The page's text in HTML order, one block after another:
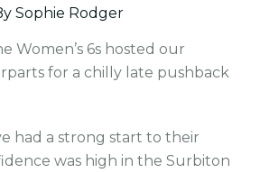
Sophie Rodger
Women’s 6s hosted our
for a chilly late pushback
had a strong start to their
was high in the Surbiton